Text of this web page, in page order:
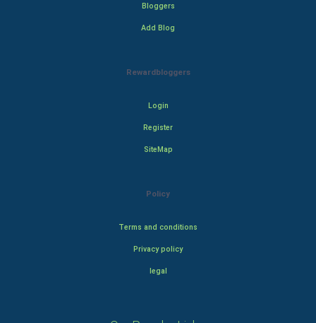
Bloggers
Add Blog
Rewardbloggers
Login
Register
SiteMap
Policy
Terms and conditions
Privacy policy
legal